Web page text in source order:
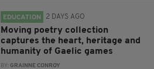
EDUCATION 2 DAYS AGO
Moving poetry collection
captures the heart, heritage and
humanity of Gaelic games
BY:GRAINNE CONROY